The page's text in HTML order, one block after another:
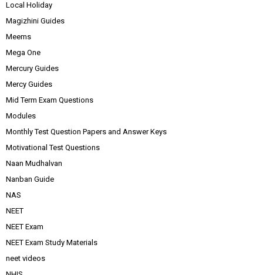
Local Holiday
Magizhini Guides
Meems
Mega One
Mercury Guides
Mercy Guides
Mid Term Exam Questions
Modules
Monthly Test Question Papers and Answer Keys
Motivational Test Questions
Naan Mudhalvan
Nanban Guide
NAS
NEET
NEET Exam
NEET Exam Study Materials
neet videos